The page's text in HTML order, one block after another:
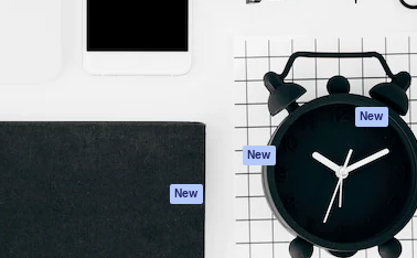
AI Image Generator
AI Video Generator
Stock content
MCP for
New
New
Documentation
Support
Terms of use
Privacy policy
Originals
New
Cookies policy
Trust center
Affiliates
Enterprise